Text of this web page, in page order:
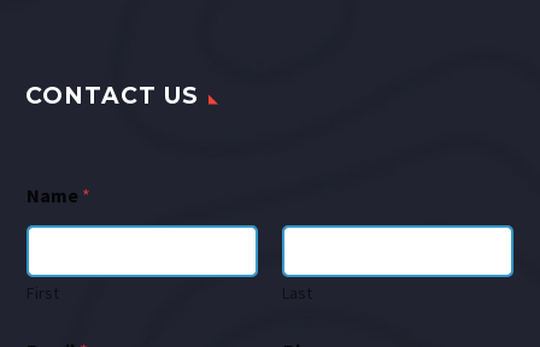
CONTACT US
Name *
First Last